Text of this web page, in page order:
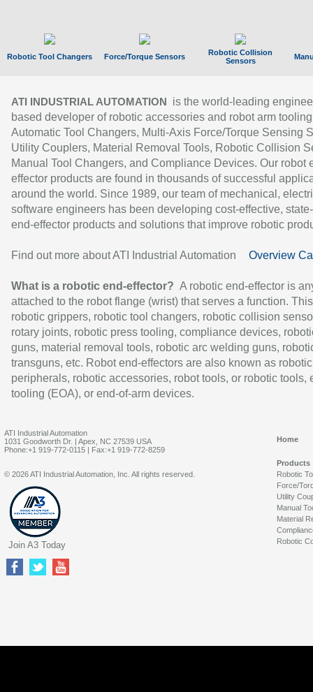
Robotic Tool Changers Force/Torque Sensors
Robotic Collision
Sensors
ATI INDUSTRIAL AUTOMATION
is the world-leading
based developer of robotic accessories and robot arm
Automatic Tool Changers, Multi-Axis Force/Torque Sensing
Utility Couplers, Material Removal Tools, Robotic Collision
Manual Tool Changers, and Compliance Devices. Our robot
effector products are found in thousands of successful
around the world. Since 1989, our team of mechanical,
software engineers has been developing cost-effective,
end-effector products and solutions that improve robotic
Find out more about ATI Industrial Automation Overview
What is a robotic end-effector? A robotic end-effector is
attached to the robot flange (wrist) that serves a function.
robotic grippers, robotic tool changers, robotic collision
rotary joints, robotic press tooling, compliance devices,
guns, material removal tools, robotic arc welding guns,
transguns, etc. Robot end-effectors are also known as robotic
peripherals, robotic accessories, robot tools, or robotic tools,
tooling (EOA), or end-of-arm devices.
ATI Industrial Automation
1031 Goodworth Dr. | Apex, NC 27539 USA
Phone:+1 919-772-0115 | Fax:+1 919-772-8259
Home
Products
Robotic
Force/
Utility
Manual
Material
Robotic
© 2026 ATI Industrial Automation, Inc. All rights reserved.
Join A3 Today